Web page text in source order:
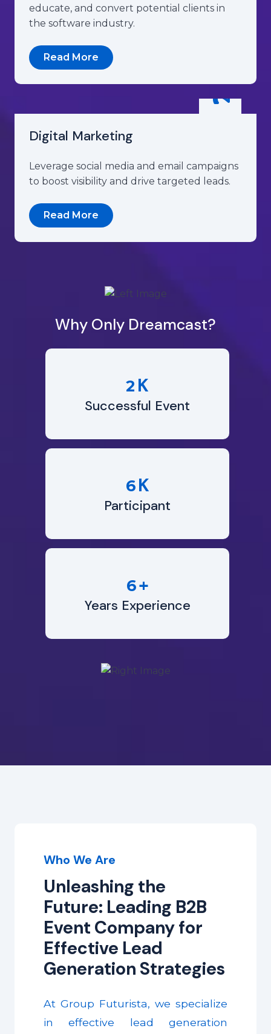
educate, and convert potential clients in
the software industry.
Read More
Digital Marketing
Leverage social media and email campaigns
to boost visibility and drive targeted leads.
Read More
Why Only Dreamcast?
2 K
Successful Event
6 K
Participant
6+
Years Experience
Who We Are
Unleashing the
Future: Leading B2B
Event Company for
Effective Lead
Generation Strategies
At Group Futurista, we specialize
in effective lead generation